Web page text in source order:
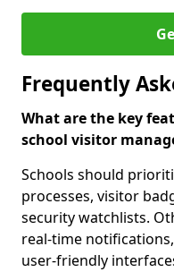
Frequently
What are the key
school visitor
Schools should
processes, visitor
security watchlists.
real-time
user-friendly